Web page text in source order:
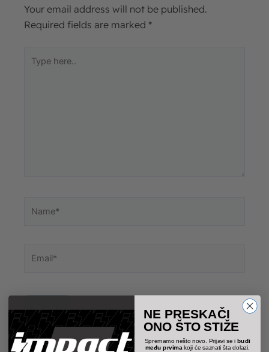
Your email address will not be published.
Required fields are marked *
here..
NE PRESKAČI
ONO ŠTO STIŽE
Spremamo nešto novo. Prijavi se ibudi
među prvima koji će saznati šta dolazi.